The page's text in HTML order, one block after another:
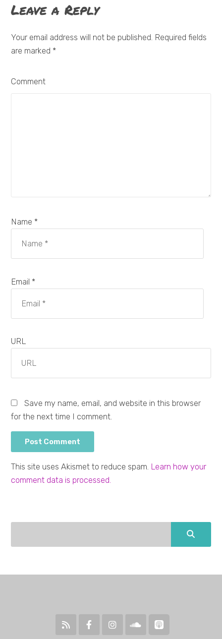
Leave a Reply
Your email address will not be published. Required fields
are marked *
Comment
Name *
Email *
URL
Save my name, email, and website in this browser
for the next time I comment.
This site uses Akismet to reduce spam. Learn how your
comment data is processed.